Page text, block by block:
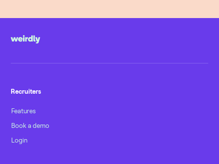
Recruiters
Features
Book a demo
Login